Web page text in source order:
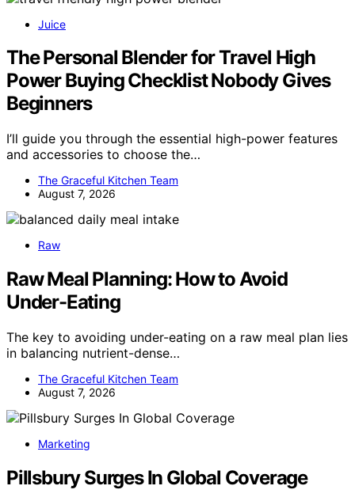
Juice
The Personal Blender for Travel High
Power Buying Checklist Nobody Gives
Beginners
I’ll guide you through the essential high-power features
and accessories to choose the…
The Graceful Kitchen Team
August 7, 2026
Raw
Raw Meal Planning: How to Avoid
Under-Eating
The key to avoiding under-eating on a raw meal plan lies
in balancing nutrient-dense…
The Graceful Kitchen Team
August 7, 2026
Marketing
Pillsbury Surges In Global Coverage